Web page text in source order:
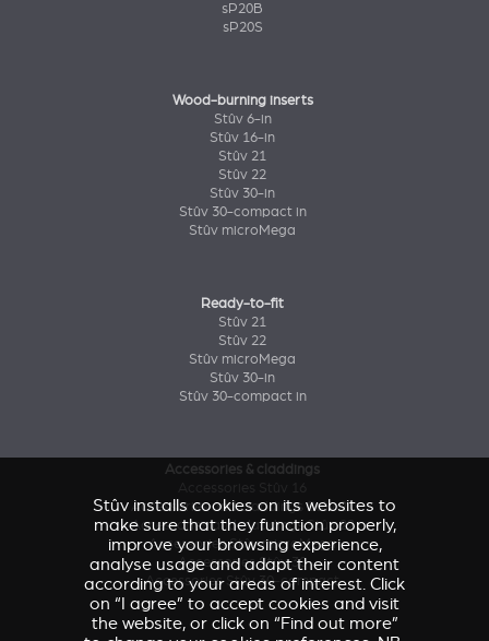
sP20B
sP20S
Wood-burning inserts
Stûv 6-in
Stûv 16-in
Stûv 21
Stûv 22
Stûv 30-in
Stûv 30-compact in
Stûv microMega
Ready-to-fit
Stûv 21
Stûv 22
Stûv microMega
Stûv 30-in
Stûv 30-compact in
Accessories & claddings
Accessories and claddings Stûv 21
Accessories and claddings Stûv 22
Accessories Stûv microMega
Accessories Stûv 30
Accessories Stûv 30-compact
Stûv installs cookies on its websites to
make sure that they function properly,
improve your browsing experience,
analyse usage and adapt their content
according to your areas of interest. Click
on “I agree” to accept cookies and visit
the website, or click on “Find out more”